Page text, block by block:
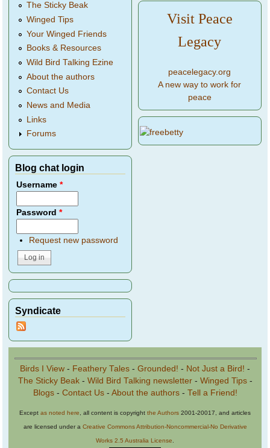
The Sticky Beak
Winged Tips
Your Winged Friends
Books & Resources
Wild Bird Talking Ezine
About the authors
Contact Us
News and Media
Links
Forums
Blog chat login
Username*
Password*
Request new password
Syndicate
Visit Peace
Legacy
peacelegacy.org
A new way to work for
peace
Birds I View - Feathery Tales - Grounded! - Not Just a Bird! -
The Sticky Beak- Wild Bird Talking newsletter- Winged Tips-
Blogs- Contact Us- About the authors- Tell a Friend!
Except as noted here, all content is copyright the Authors 2001-20017, and articles
are licensed under a Creative Commons Attribution-Noncommercial-No Derivative
Works 2.5 Australia License.